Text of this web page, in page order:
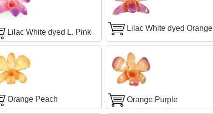
Lilac White dyed L. Pink Lilac White dyed Orange
Orange Peach Orange Purple